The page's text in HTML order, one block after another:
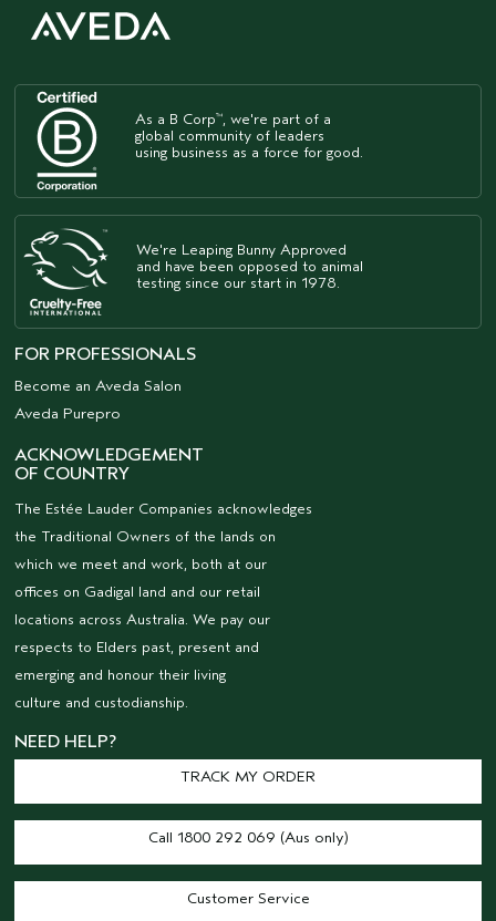
As a B Corp™, we're part of a
global community of leaders
using business as a force for good.
We're Leaping Bunny Approved
and have been opposed to animal
testing since our start in 1978.
FOR PROFESSIONALS
Become an Aveda Salon
Aveda Purepro
ACKNOWLEDGEMENT
OF COUNTRY
The Estée Lauder Companies acknowledges
the Traditional Owners of the lands on
which we meet and work, both at our
offices on Gadigal land and our retail
locations across Australia. We pay our
respects to Elders past, present and
emerging and honour their living
culture and custodianship.
NEED HELP?
TRACK MY ORDER
Call 1800 292 069 (Aus only)
Customer Service